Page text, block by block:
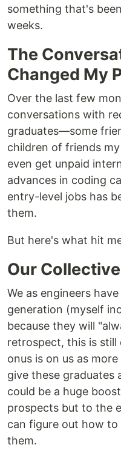
something that's
weeks.
The
Changed My
Over the last few
conversations with
graduates—some
children of friends
even get unpaid
advances in coding
entry-level jobs has
them.
But here's what hit
Our
We as engineers
generation (myself
because they will
retrospect, this is still
onus is on us as
give these graduates
could be a huge
prospects but to the
can figure out how
them.